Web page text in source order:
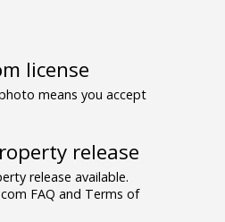
license
means you accept
release
release available.
FAQ and Terms of